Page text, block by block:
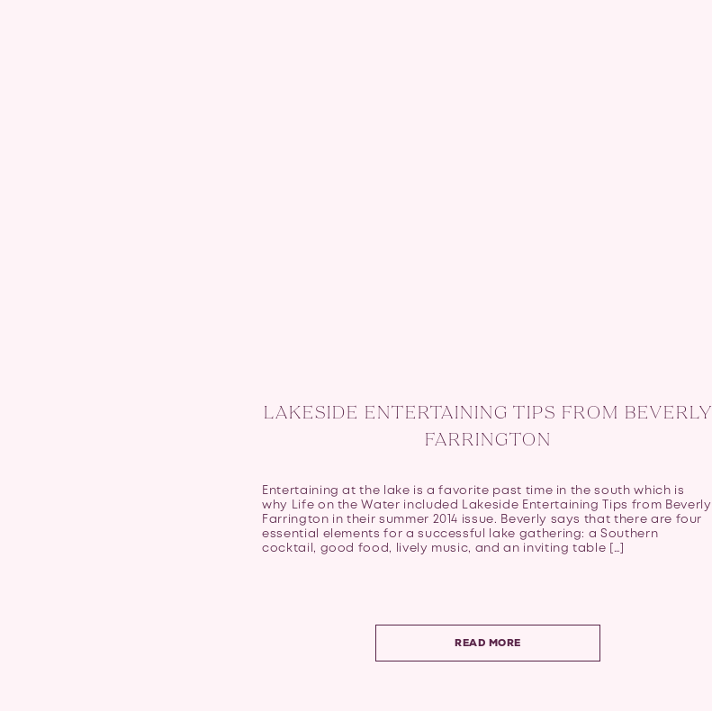
READ MORE
Entertaining at the lake is a favorite past time in the south which is
why Life on the Water included Lakeside Entertaining Tips from Beverly
Farrington in their summer 2014 issue. Beverly says that there are four
essential elements for a successful lake gathering: a Southern
cocktail, good food, lively music, and an inviting table […]
LAKESIDE ENTERTAINING TIPS FROM BEVERLY
FARRINGTON